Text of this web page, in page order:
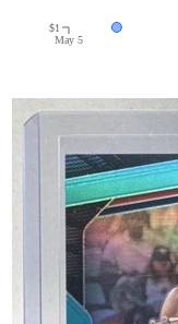
May 5
$1